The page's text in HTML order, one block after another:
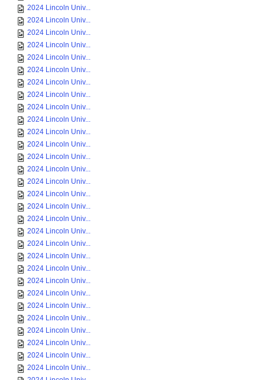
2024 Lincoln Univ...
2024 Lincoln Univ...
2024 Lincoln Univ...
2024 Lincoln Univ...
2024 Lincoln Univ...
2024 Lincoln Univ...
2024 Lincoln Univ...
2024 Lincoln Univ...
2024 Lincoln Univ...
2024 Lincoln Univ...
2024 Lincoln Univ...
2024 Lincoln Univ...
2024 Lincoln Univ...
2024 Lincoln Univ...
2024 Lincoln Univ...
2024 Lincoln Univ...
2024 Lincoln Univ...
2024 Lincoln Univ...
2024 Lincoln Univ...
2024 Lincoln Univ...
2024 Lincoln Univ...
2024 Lincoln Univ...
2024 Lincoln Univ...
2024 Lincoln Univ...
2024 Lincoln Univ...
2024 Lincoln Univ...
2024 Lincoln Univ...
2024 Lincoln Univ...
2024 Lincoln Univ...
2024 Lincoln Univ...